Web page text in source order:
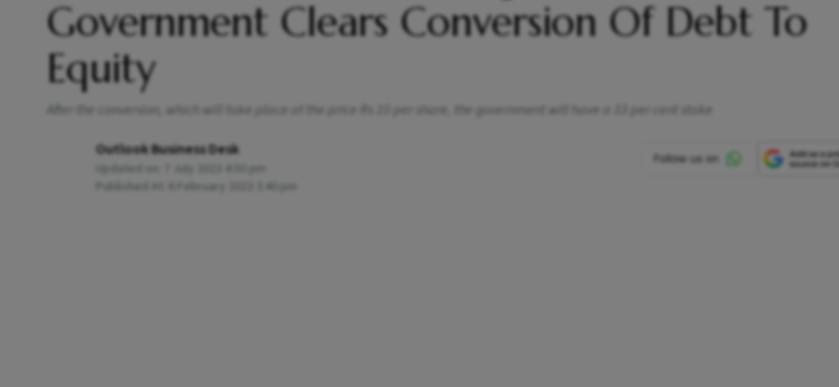
Government Clears Conversion Of Debt To
Equity
After the conversion, which will take place at the price Rs 10 per share, the government will have a 33 per cent stake
Outlook Business Desk
Updated on:
Published At:
6 February 2023 3:40 pm